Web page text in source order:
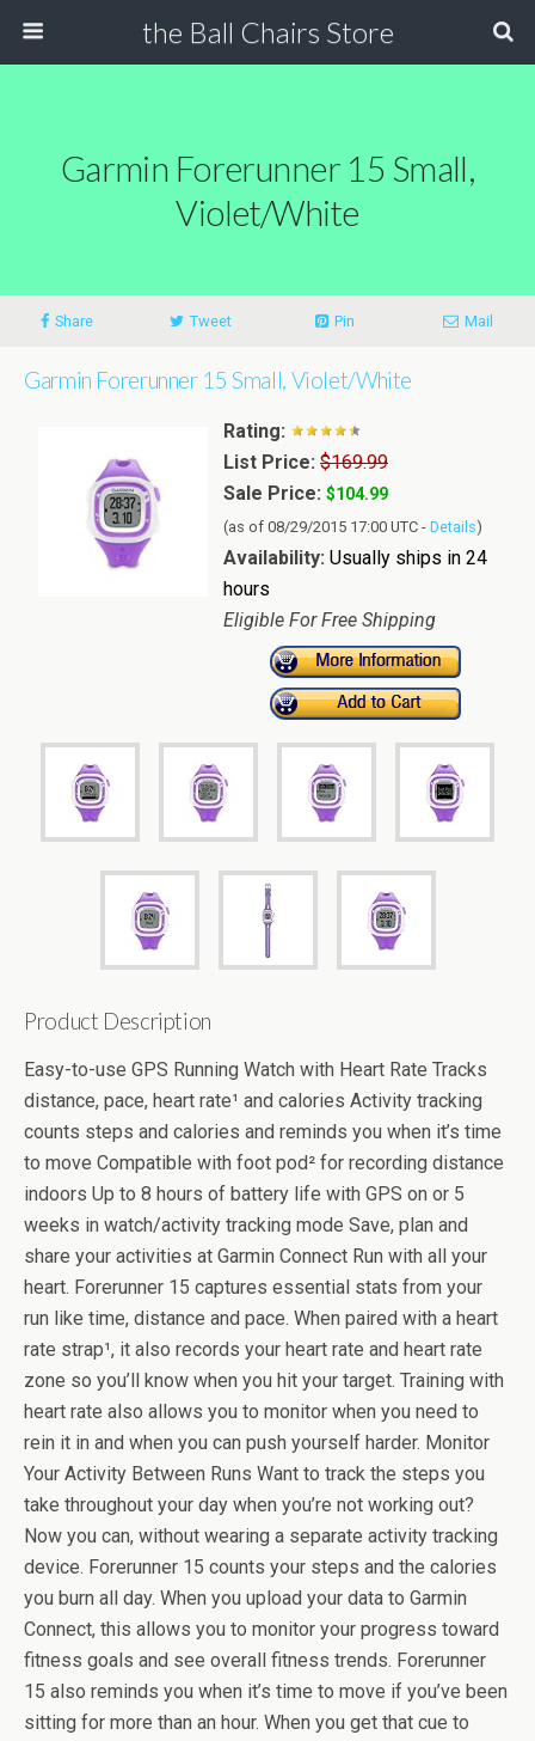
the Ball Chairs Store
Garmin Forerunner 15 Small,
Violet/White
Share Tweet Pin Mail
Garmin Forerunner 15 Small, Violet/White
Rating:
List Price: $169.99
Sale Price: $104.99
(as of 08/29/2015 17:00 UTC - Details)
Availability: Usually ships in 24
hours
Eligible For Free Shipping
Product Description
Easy-to-use GPS Running Watch with Heart Rate Tracks
distance, pace, heart rate¹ and calories Activity tracking
counts steps and calories and reminds you when it’s time
to move Compatible with foot pod² for recording distance
indoors Up to 8 hours of battery life with GPS on or 5
weeks in watch/activity tracking mode Save, plan and
share your activities at Garmin Connect Run with all your
heart. Forerunner 15 captures essential stats from your
run like time, distance and pace. When paired with a heart
rate strap¹, it also records your heart rate and heart rate
zone so you’ll know when you hit your target. Training with
heart rate also allows you to monitor when you need to
rein it in and when you can push yourself harder. Monitor
Your Activity Between Runs Want to track the steps you
take throughout your day when you’re not working out?
Now you can, without wearing a separate activity tracking
device. Forerunner 15 counts your steps and the calories
you burn all day. When you upload your data to Garmin
Connect, this allows you to monitor your progress toward
fitness goals and see overall fitness trends. Forerunner
15 also reminds you when it’s time to move if you’ve been
sitting for more than an hour. When you get that cue to